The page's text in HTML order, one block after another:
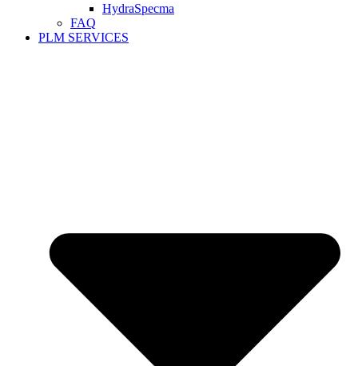
HydraSpecma
FAQ
PLM SERVICES